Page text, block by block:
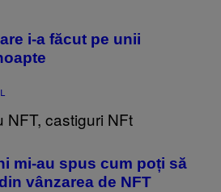
i-a făcut pe unii
mi-au spus cum poți să
vânzarea de NFT